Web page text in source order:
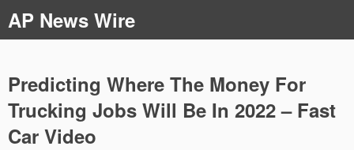
to
content
AP News Wire
Predicting Where The Money For
Trucking Jobs Will Be In 2022 – Fast
Car Video